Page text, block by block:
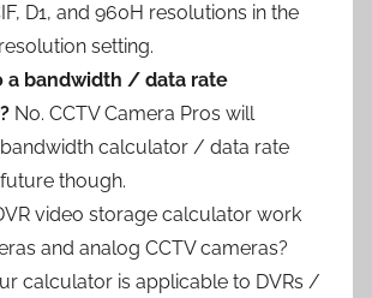
D1, and 960H resolutions in the
setting.
a bandwidth / data rate
No. CCTV Camera Pros will
calculator / data rate
though.
video storage calculator work
and analog CCTV cameras?
calculator is applicable to DVRs /